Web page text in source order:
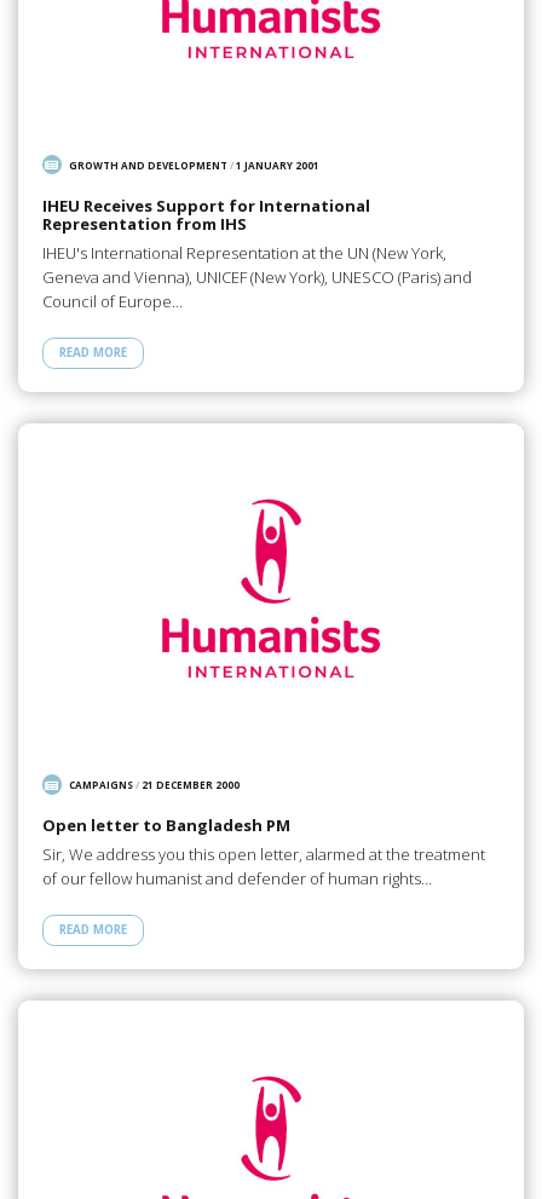
GROWTH AND DEVELOPMENT /1 JANUARY 2001
IHEU Receives Support for International
Representation from IHS
IHEU's International Representation at the UN (New York,
Geneva and Vienna), UNICEF (New York), UNESCO (Paris) and
Council of Europe…
READ MORE
CAMPAIGNS/ 21 DECEMBER 2000
Open letter to Bangladesh PM
Sir, We address you this open letter, alarmed at the treatment
of our fellow humanist and defender of human rights…
READ MORE